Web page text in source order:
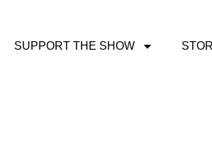
SUPPORT THE SHOW